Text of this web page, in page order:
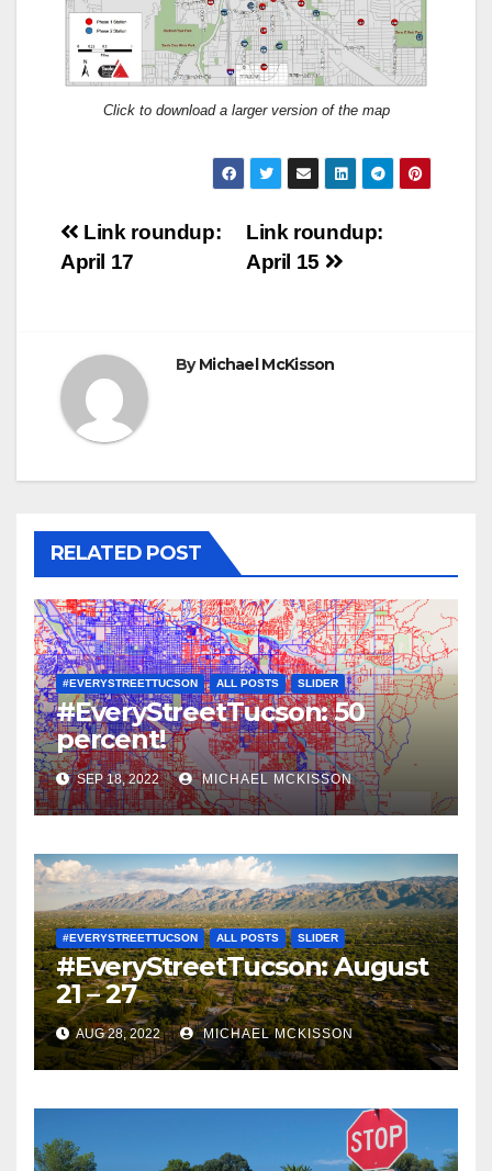
Click to download a larger version of the map
Post
navigation
Link roundup:
April 15
Link roundup:
April 17
ByMichael McKisson
RELATED POST
#EVERYSTREETTUCSON ALL POSTS SLIDER
#EveryStreetTucson: 50
percent!
SEP 18, 2022 MICHAEL MCKISSON
#EVERYSTREETTUCSON ALL POSTS SLIDER
#EveryStreetTucson: August
21 – 27
AUG 28, 2022 MICHAEL MCKISSON